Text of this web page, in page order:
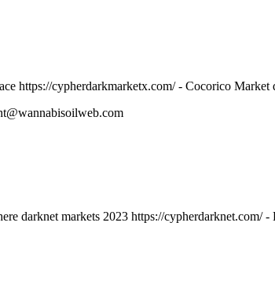
https://cypherdarkmarketx.com/ - Cocorico Market
darknet markets 2023 https://cypherdarknet.com/